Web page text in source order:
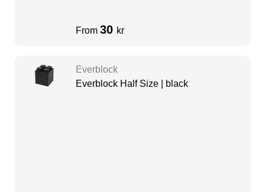
From 30 kr
Everblock
Everblock Half Size | black